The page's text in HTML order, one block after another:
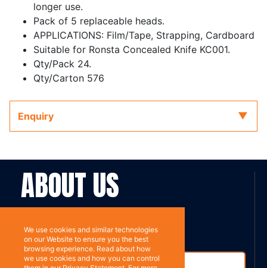
longer use.
Pack of 5 replaceable heads.
APPLICATIONS: Film/Tape, Strapping, Cardboard
Suitable for Ronsta Concealed Knife KC001.
Qty/Pack 24.
Qty/Carton 576
Enquiry
ABOUT US
Contact
Subscribe
We use cookies and similar technologies
on our Website to ensure you the best
browsing experience. Read about how
we use cookies and how you can control